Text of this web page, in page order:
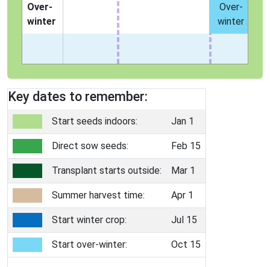
Over-
winter
Over-
winter
Key dates to remember:
Start seeds indoors: Jan 1
Direct sow seeds: Feb 15
Transplant starts outside: Mar 1
Summer harvest time: Apr 1
Start winter crop: Jul 15
Start over-winter: Oct 15